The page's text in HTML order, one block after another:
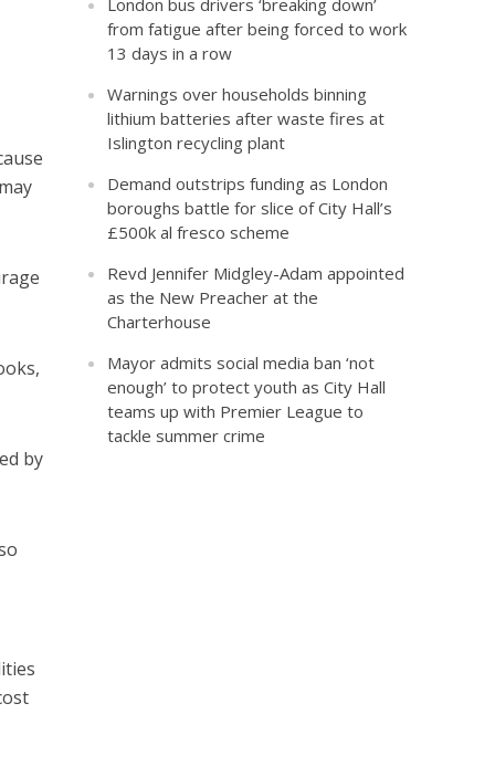
by
London bus drivers ‘breaking down’
from fatigue after being forced to work
13 days in a row
Warnings over households binning
lithium batteries after waste fires at
Islington recycling plant
Demand outstrips funding as London
boroughs battle for slice of City Hall’s
£500k al fresco scheme
Revd Jennifer Midgley-Adam appointed
as the New Preacher at the
Charterhouse
Mayor admits social media ban ‘not
enough’ to protect youth as City Hall
teams up with Premier League to
tackle summer crime